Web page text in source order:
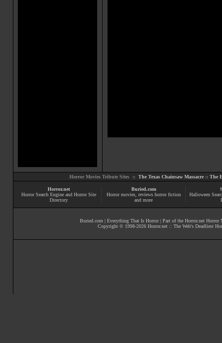
Horror Movies Tribute Sites :: The Texas Chainsaw Massacre :: The
Horror.net
Horror Search Engine and Horror Site
Directory
Buried.com
Horror movies, reviews horror fiction
and more
Halloween
Buried.com | Everything That Is Horror| Part of the Horror.net Horror
Copyright © 1998-2026 Horror.net :: The Web's Deadliest